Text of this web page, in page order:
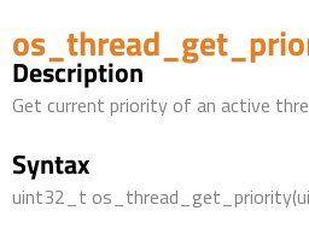
Description
Get current priority of an active
Syntax
uint32_t